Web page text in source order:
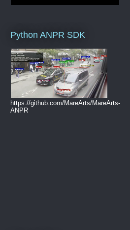
Python ANPR SDK
https://github.com/MareArts/MareArts-
ANPR